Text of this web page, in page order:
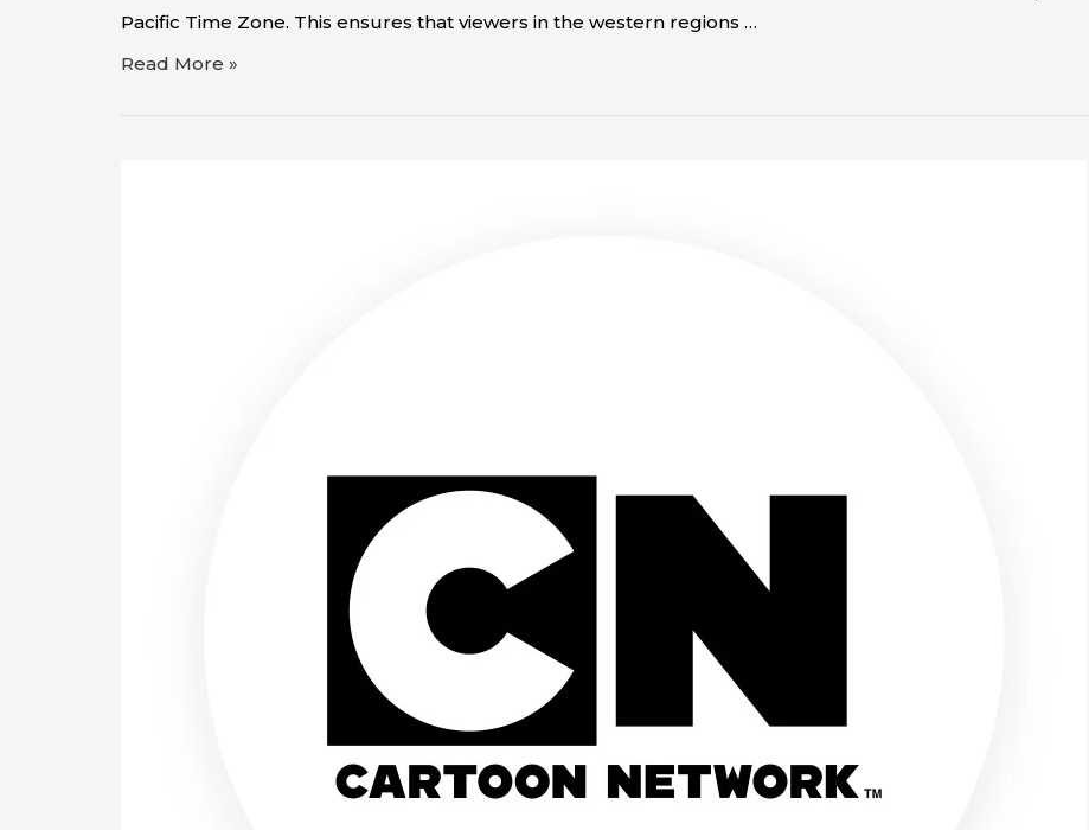
Pacific Time Zone. This ensures that viewers in the western regions …
Read More »